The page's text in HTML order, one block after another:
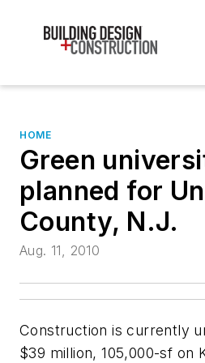
HOME
Green
planned for
County, N.J.
Aug. 11, 2010
Construction is currently
$39 million, 105,000-sf on